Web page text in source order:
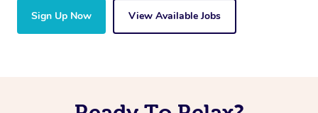
Sign Up Now View Available Jobs